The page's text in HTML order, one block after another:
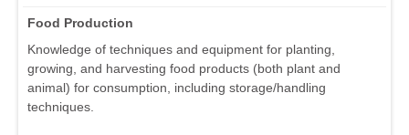
Food Production
Knowledge of techniques and equipment for planting,
growing, and harvesting food products (both plant and
animal) for consumption, including storage/handling
techniques.